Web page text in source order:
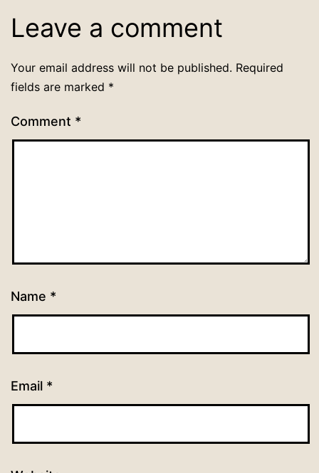
Leave a comment
Your email address will not be published. Required
fields are marked *
Comment *
Name *
Email *